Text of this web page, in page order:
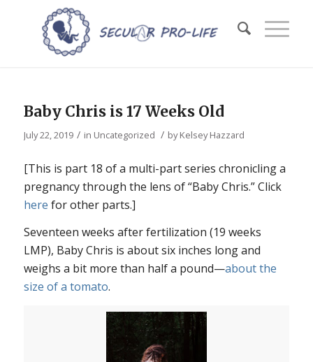
Baby Chris is 17 Weeks Old
July 22, 2019 / in Uncategorized / byKelsey Hazzard
[This is part 18 of a multi-part series chronicling a
pregnancy through the lens of “Baby Chris.” Click
here for other parts.]
Seventeen weeks after fertilization (19 weeks
LMP), Baby Chris is about six inches long and
weighs a bit more than half a pound—about the
size of a tomato.